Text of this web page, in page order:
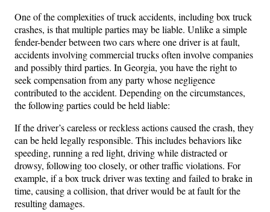
One of the complexities of truck accidents, including box truck
crashes, is that multiple parties may be liable. Unlike a simple
fender-bender between two cars where one driver is at fault,
accidents involving commercial trucks often involve companies
and possibly third parties. In Georgia, you have the right to
seek compensation from any party whose negligence
contributed to the accident. Depending on the circumstances,
the following parties could be held liable:
If the driver’s careless or reckless actions caused the crash, they
can be held legally responsible. This includes behaviors like
speeding, running a red light, driving while distracted or
drowsy, following too closely, or other traffic violations. For
example, if a box truck driver was texting and failed to brake in
time, causing a collision, that driver would be at fault for the
resulting damages.